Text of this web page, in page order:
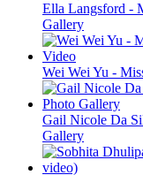
Ella Langsford -
Gallery
Wei Wei Yu -
Gail Nicole Da
Gallery